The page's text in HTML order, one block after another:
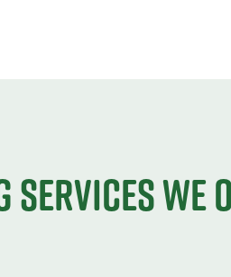
services we